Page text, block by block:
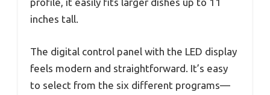
profile, it easily fits larger dishes up to 11
inches tall.
The digital control panel with the LED display
feels modern and straightforward. It’s easy
to select from the six different programs—